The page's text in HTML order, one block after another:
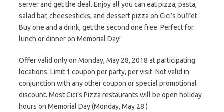
server and get the deal. Enjoy all you can eat pizza, pasta,
salad bar, cheesesticks, and dessert pizza on Cici’s buffet.
Buy one and a drink, get the second one free. Perfect for
lunch or dinner on Memorial Day!
Offer valid only on Monday, May 28, 2018 at participating
locations. Limit 1 coupon per party, per visit. Not valid in
conjunction with any other coupon or special promotional
discount. Most Cici’s Pizza restaurants will be open holiday
hours on Memorial Day (Monday, May 28.)